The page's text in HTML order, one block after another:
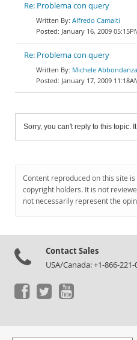
Re: Problema con query
Alfredo Camaiti
January 16, 2009
Re: Problema con query
Michele Abbondanza
January 17, 2009
Sorry, you can't reply to this topic.
Content reproduced on this site
copyright holders. It is not
not necessarily represent the
Contact Sales
USA/Canada: +1-866-